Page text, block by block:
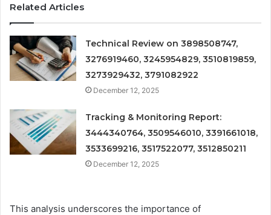
Related Articles
Technical Review on 3898508747,
3276919460, 3245954829, 3510819859,
3273929432, 3791082922
December 12, 2025
Tracking & Monitoring Report:
3444340764, 3509546010, 3391661018,
3533699216, 3517522077, 3512850211
December 12, 2025
This analysis underscores the importance of